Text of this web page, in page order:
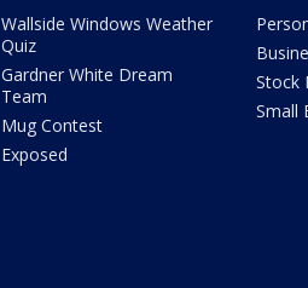
Wallside Windows Weather
Quiz
Gardner White Dream
Team
Mug Contest
Exposed
Stock
Small